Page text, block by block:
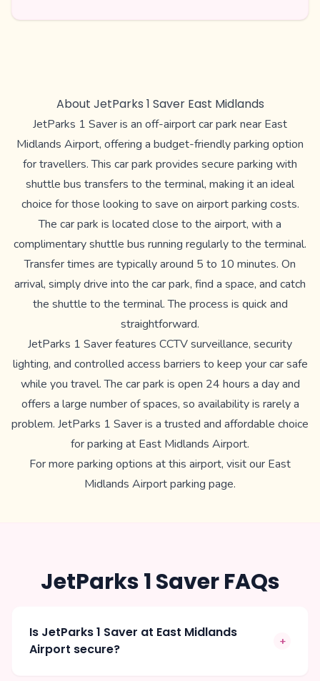
About JetParks 1 Saver East Midlands
JetParks 1 Saver is an off-airport car park near East
Midlands Airport, offering a budget-friendly parking option
for travellers. This car park provides secure parking with
shuttle bus transfers to the terminal, making it an ideal
choice for those looking to save on airport parking costs.
The car park is located close to the airport, with a
complimentary shuttle bus running regularly to the terminal.
Transfer times are typically around 5 to 10 minutes. On
arrival, simply drive into the car park, find a space, and catch
the shuttle to the terminal. The process is quick and
straightforward.
JetParks 1 Saver features CCTV surveillance, security
lighting, and controlled access barriers to keep your car safe
while you travel. The car park is open 24 hours a day and
offers a large number of spaces, so availability is rarely a
problem. JetParks 1 Saver is a trusted and affordable choice
for parking at East Midlands Airport.
For more parking options at this airport, visit our East
Midlands Airport parking page.
JetParks 1 Saver FAQs
Is JetParks 1 Saver at East Midlands
Airport secure?
+